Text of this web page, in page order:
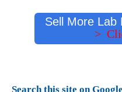
Sell More Lab
>
Search this site on Google